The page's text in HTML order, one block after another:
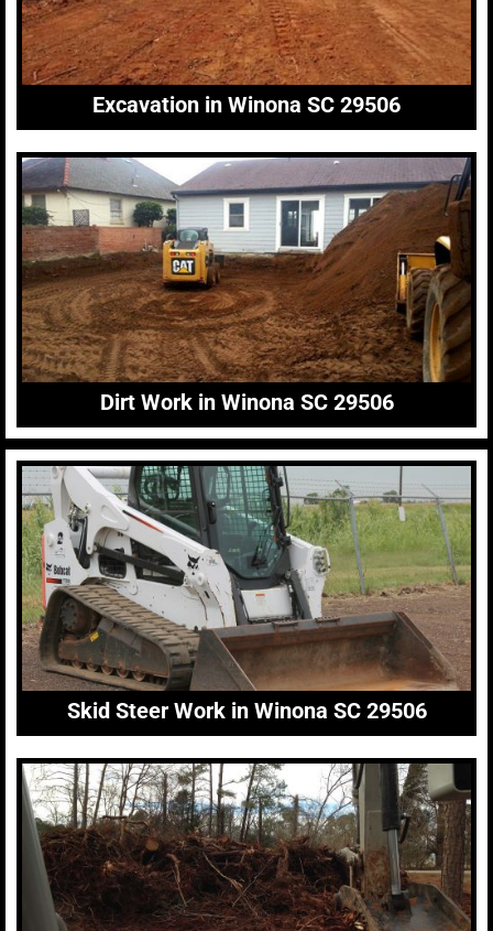
Excavation in Winona SC 29506
Dirt Work in Winona SC 29506
Skid Steer Work in Winona SC 29506